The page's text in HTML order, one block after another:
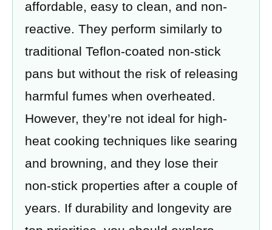
affordable, easy to clean, and non-
reactive. They perform similarly to
traditional Teflon-coated non-stick
pans but without the risk of releasing
harmful fumes when overheated.
However, they’re not ideal for high-
heat cooking techniques like searing
and browning, and they lose their
non-stick properties after a couple of
years. If durability and longevity are